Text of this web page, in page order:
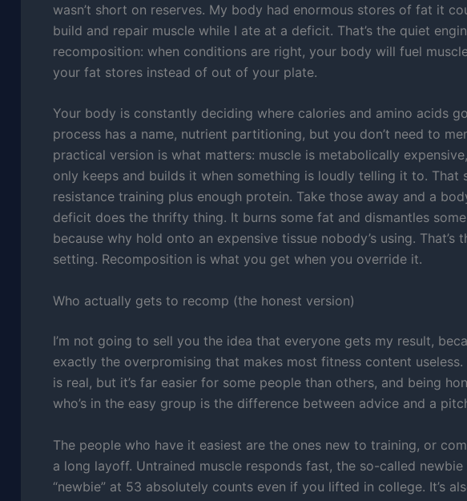
wasn’t short on reserves. My body had enormous stores of fat it
build and repair muscle while I ate at a deficit. That’s the quiet
recomposition: when conditions are right, your body will fuel
your fat stores instead of out of your plate.
Your body is constantly deciding where calories and amino acids
process has a name, nutrient partitioning, but you don’t need to
practical version is what matters: muscle is metabolically
only keeps and builds it when something is loudly telling it to. That
resistance training plus enough protein. Take those away and a
deficit does the thrifty thing. It burns some fat and dismantles
because why hold onto an expensive tissue nobody’s using. That’s
setting. Recomposition is what you get when you override it.
Who actually gets to recomp (the honest version)
I’m not going to sell you the idea that everyone gets my result,
exactly the overpromising that makes most fitness content useless.
is real, but it’s far easier for some people than others, and being
who’s in the easy group is the difference between advice and a
The people who have it easiest are the ones new to training, or
a long layoff. Untrained muscle responds fast, the so-called newbie
“newbie” at 53 absolutely counts even if you lifted in college. It’s